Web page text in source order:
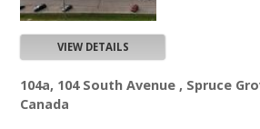
VIEW DETAILS
104a, 104 South Avenue , Spruce
Canada